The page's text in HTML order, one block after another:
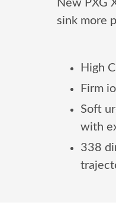
New PXG
sink more
High
Firm
Soft
with
338